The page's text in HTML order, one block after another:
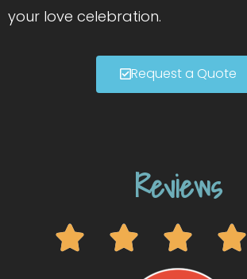
your love celebration.
Request a Quote
Reviews
   